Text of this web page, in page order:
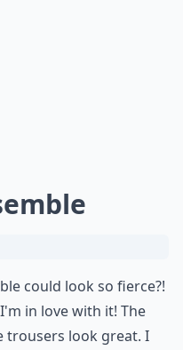
could look so fierce?!
in love with it! The
trousers look great. I